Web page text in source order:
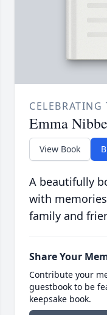
Emma
View Book
A beautifully
with
family and
Share Your
Contribute your
guestbook to be
keepsake book.